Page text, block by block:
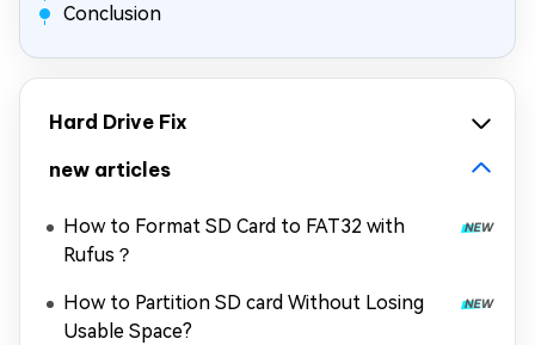
Conclusion
Hard Drive Fix
new articles
How to Format SD Card to FAT32 with
Rufus？
How to Partition SD card Without Losing
Usable Space?